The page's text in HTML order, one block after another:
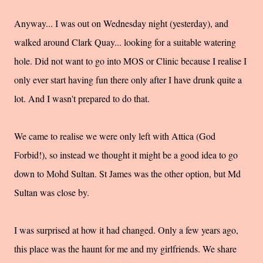
Anyway... I was out on Wednesdaynight (yesterday), and
walked around Clark Quay... looking for a suitable watering
hole. Did not want to go into MOS or Clinic because I realise I
only ever start having fun there only after I have drunk quite a
lot. And I wasn't prepared to do that.
We came to realise we were only left with Attica (God
Forbid!), so instead we thought it might be a good idea to go
down toMohd Sultan. St James was the other option, but Md
Sultan was close by.
I was surprised at how it had changed. Only a few years ago,
this place was the haunt for me and my girlfriends. We share